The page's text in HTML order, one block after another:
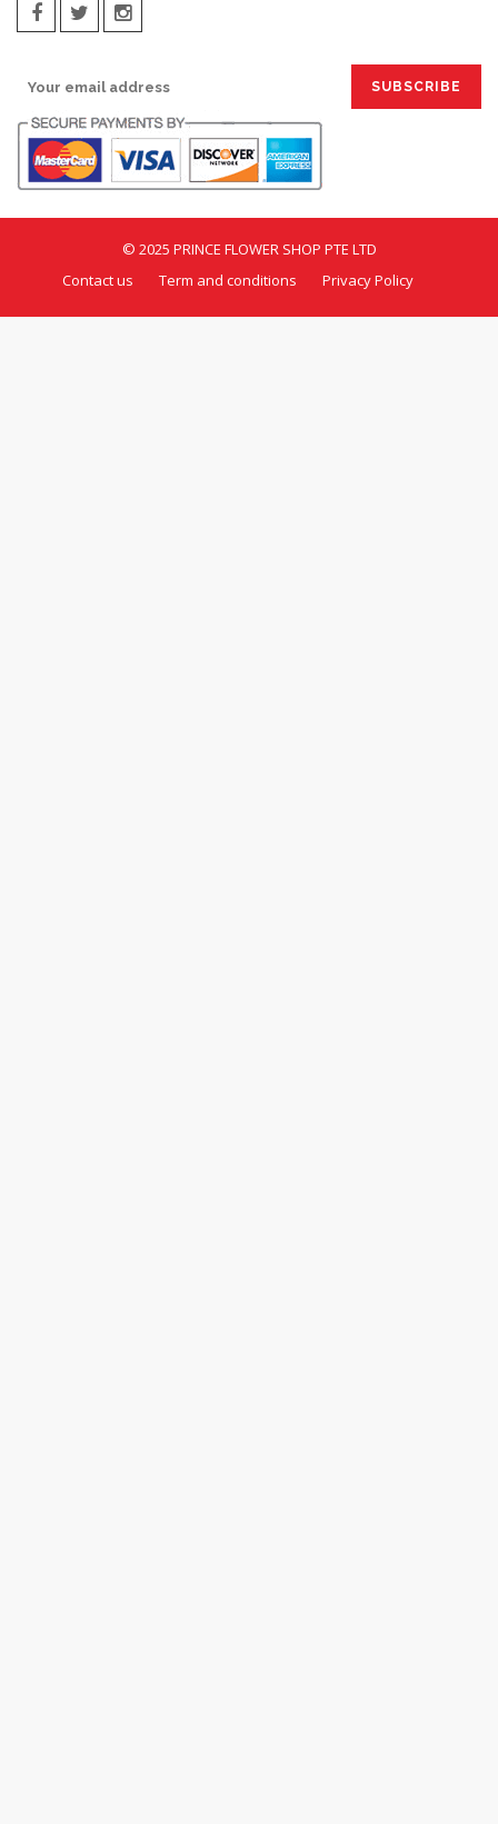
© 2025 PRINCE FLOWER SHOP PTE LTD
Contact us
Term and conditions Privacy Policy